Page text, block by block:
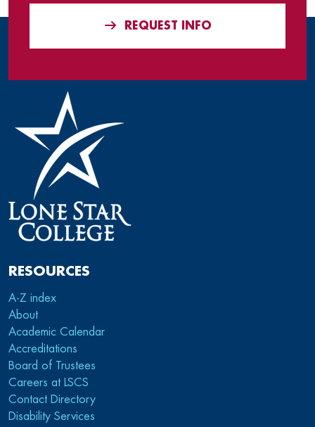
REQUEST INFO
RESOURCES
A-Z index
About
Academic Calendar
Accreditations
Board of Trustees
Careers at LSCS
Contact Directory
Disability Services